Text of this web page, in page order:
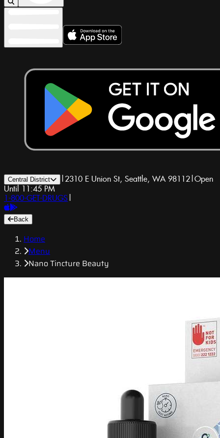
Central District | 2310 E Union St, Seattle, WA 98112|Open
Until 11:45 PM
1-800-GET-DRUGS |
Back
Home
Menu
Nano Tincture Beauty